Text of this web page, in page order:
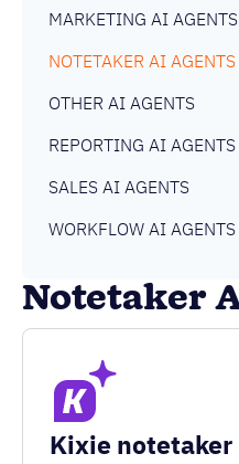
MARKETING AI AGENTS
NOTETAKER AI AGENTS
OTHER AI AGENTS
REPORTING AI AGENTS
SALES AI AGENTS
WORKFLOW AI AGENTS
Notetaker
Kixie notetaker